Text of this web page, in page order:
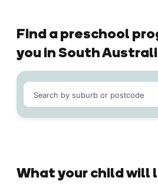
Find a preschool
you in South
Search by suburb or postcode
What your child will